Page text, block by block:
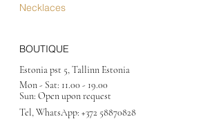
Necklaces
BOUTIQUE
Estonia pst 5, Tallinn Estonia
Mon - Sat: 11.00 - 19.00
Sun: Open upon request
Tel, WhatsApp: +372 58870828